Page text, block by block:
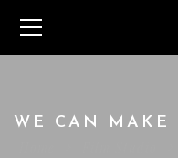
WE CAN MAKE